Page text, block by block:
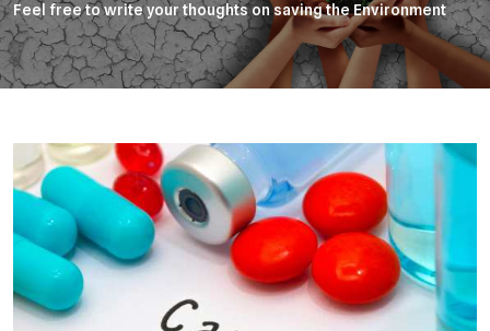
Feel free to write your thoughts on saving the Environment